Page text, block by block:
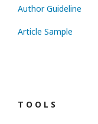
Author Guideline
Article Sample
T O O L S